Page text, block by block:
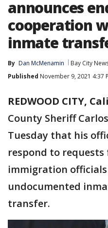
announces
cooperation
inmate
By Dan McMenamin Bay City
Published November 9, 2021 4:37
REDWOOD CITY,
County Sheriff
Tuesday that his
respond to
immigration
undocumented
transfer.